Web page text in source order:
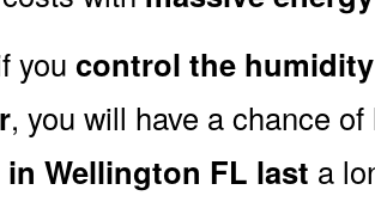
you control the humidity
, you will have a chance
Wellington FL last a